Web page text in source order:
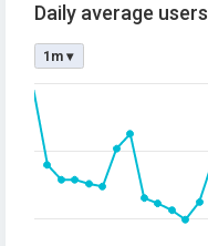
Daily average users
1m ▾